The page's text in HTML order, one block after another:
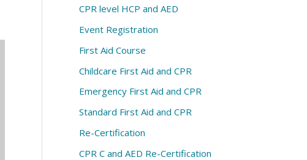
CPR level HCP and AED
Event Registration
First Aid Course
Childcare First Aid and CPR
Emergency First Aid and CPR
Standard First Aid and CPR
Re-Certification
CPR C and AED Re-Certification